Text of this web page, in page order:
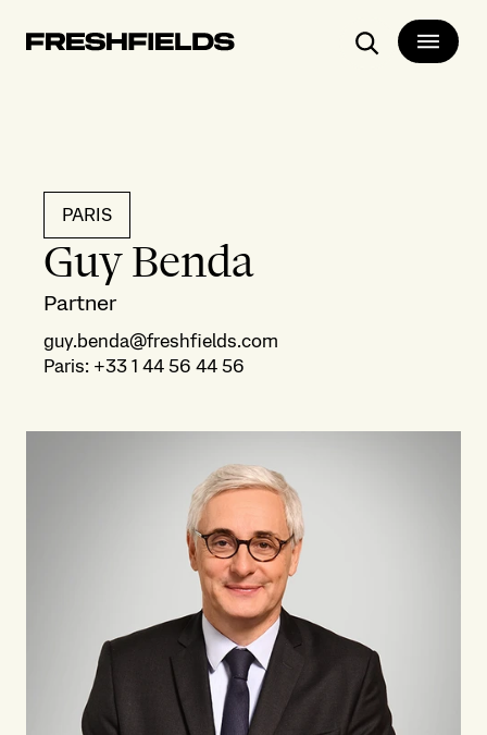
Search
PARIS
Guy Benda
Partner
guy.benda@freshfields.com
Paris: +33 1 44 56 44 56